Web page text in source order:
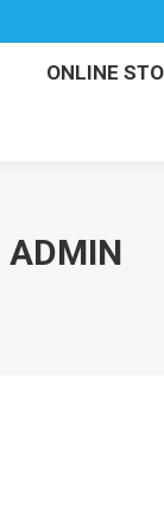
ONLINE
ADMIN